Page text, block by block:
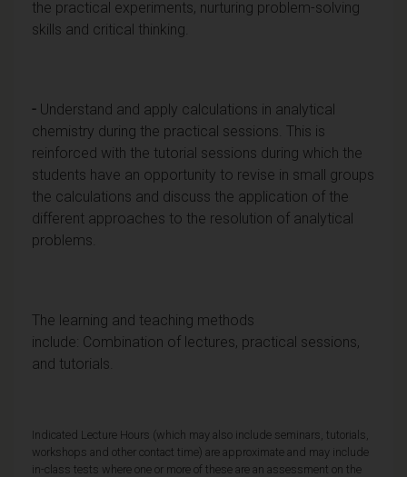
the practical experiments, nurturing problem-solving
skills and critical thinking.
- Understand and apply calculations in analytical
chemistry during the practical sessions. This is
reinforced with the tutorial sessions during which the
students have an opportunity to revise in small groups
the calculations and discuss the application of the
different approaches to the resolution of analytical
problems.
The learning and teaching methods
include: Combination of lectures, practical sessions,
and tutorials.
Indicated Lecture Hours (which may also include seminars, tutorials,
workshops and other contact time) are approximate and may include
in-class tests where one or more of these are an assessment on the